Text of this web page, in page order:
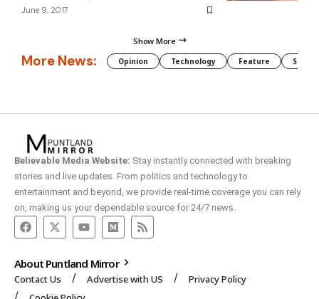
June 9, 2017
Show More
More News: Opinion Technology Feature
Believable Media Website: Stay instantly connected with breaking
stories and live updates. From politics and technology to
entertainment and beyond, we provide real-time coverage you can rely
on, making us your dependable source for 24/7 news.
About Puntland Mirror
Contact Us Advertise with US
Privacy Policy